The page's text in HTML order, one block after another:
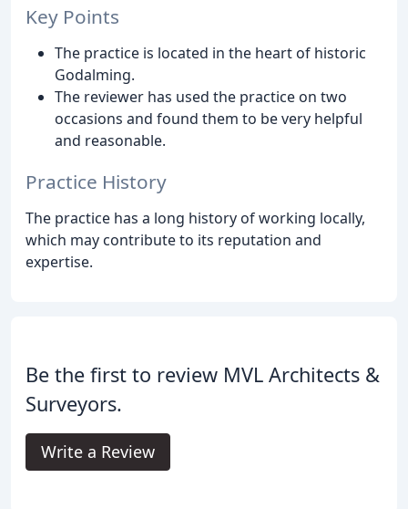
Key Points
The practice is located in the heart of historic
Godalming.
The reviewer has used the practice on two
occasions and found them to be very helpful
and reasonable.
Practice History
The practice has a long history of working locally,
which may contribute to its reputation and
expertise.
Be the first to review MVL Architects &
Surveyors.
Write a Review